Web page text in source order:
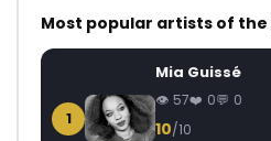
Most popular artists of the
1
Mia Guissé
57 0 0
10/10